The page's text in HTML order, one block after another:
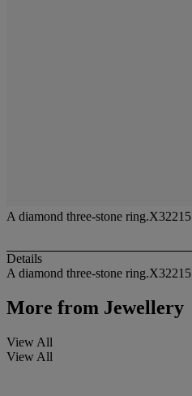
A diamond three-stone ring.X32215
Details
A diamond three-stone ring.X32215
More from Jewellery
View All
View All